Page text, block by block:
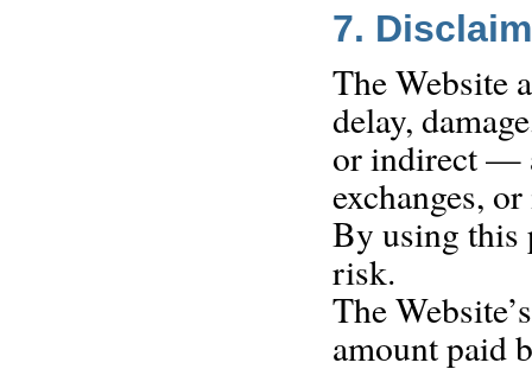
7.
The Website
delay,
or indirect —
exchanges,
By using this
risk.
The
amount paid